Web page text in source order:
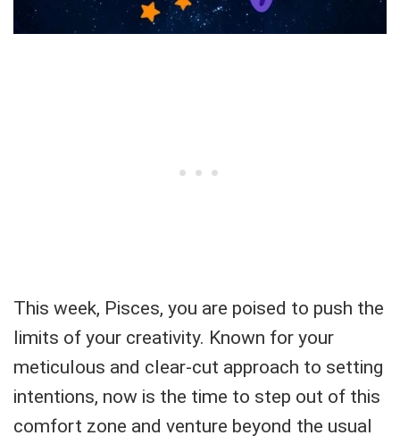
This week, Pisces, you are poised to push the
limits of your creativity. Known for your
meticulous and clear-cut approach to setting
intentions, now is the time to step out of this
comfort zone and venture beyond the usual